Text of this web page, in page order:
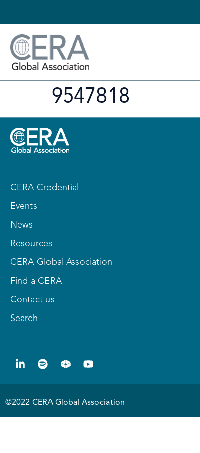
9547818
CERA Credential
Events
News
Resources
CERA Global Association
Find a CERA
Contact us
Search
©2022 CERA Global Association